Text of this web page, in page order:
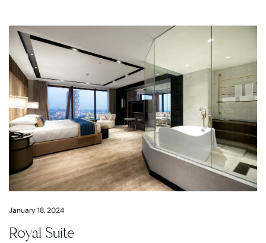
January 18, 2024
Royal Suite